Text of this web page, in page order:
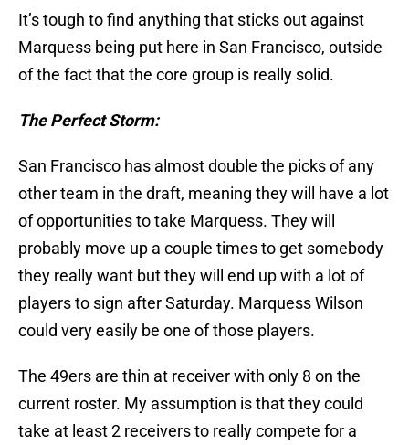
It’s tough to find anything that sticks out against
Marquess being put here in San Francisco, outside
of the fact that the core group is really solid.
The Perfect Storm:
San Francisco has almost double the picks of any
other team in the draft, meaning they will have a lot
of opportunities to take Marquess. They will
probably move up a couple times to get somebody
they really want but they will end up with a lot of
players to sign after Saturday. Marquess Wilson
could very easily be one of those players.
The 49ers are thin at receiver with only 8 on the
current roster. My assumption is that they could
take at least 2 receivers to really compete for a